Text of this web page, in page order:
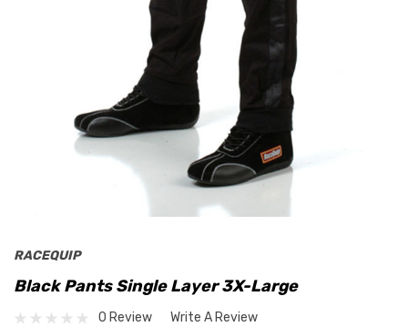
RACEQUIP
Black Pants Single Layer 3X-Large
0 Review Write A Review